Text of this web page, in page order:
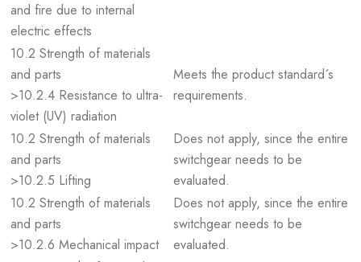
and fire due to internal
electric effects
10.2 Strength of materials
and parts
>10.2.4 Resistance to ultra-
violet (UV) radiation
Meets the product standard´s
requirements.
10.2 Strength of materials
and parts
>10.2.5 Lifting
Does not apply, since the entire
switchgear needs to be
evaluated.
10.2 Strength of materials
and parts
>10.2.6 Mechanical impact
Does not apply, since the entire
switchgear needs to be
evaluated.